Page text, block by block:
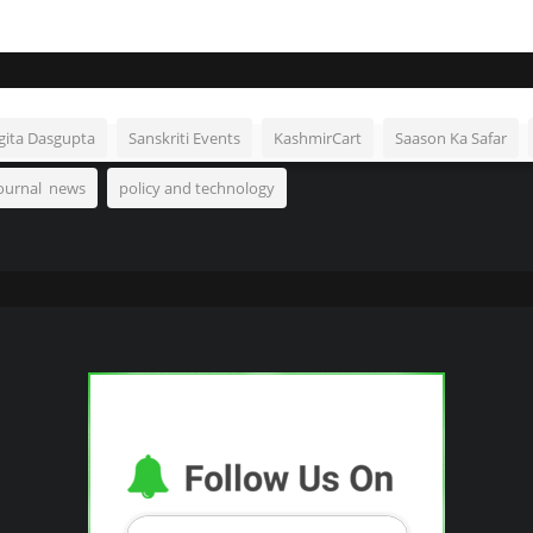
Dasgupta Sanskriti Events KashmirCart Saason Ka Safar
news policy and technology